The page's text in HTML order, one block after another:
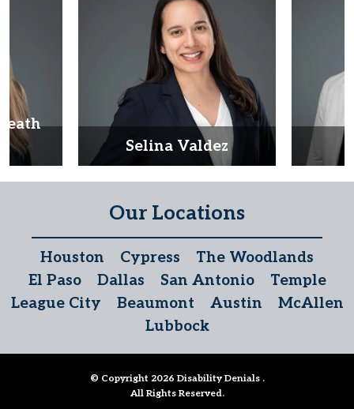
Selina Valdez
Our Locations
Houston Cypress
The Woodlands
El Paso
Dallas San Antonio
Temple
League City
Beaumont Austin
McAllen
Lubbock
© Copyright 2026 Disability Denials .
All Rights Reserved.